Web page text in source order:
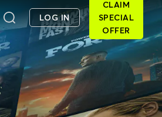
LOG IN
CLAIM
SPECIAL
OFFER